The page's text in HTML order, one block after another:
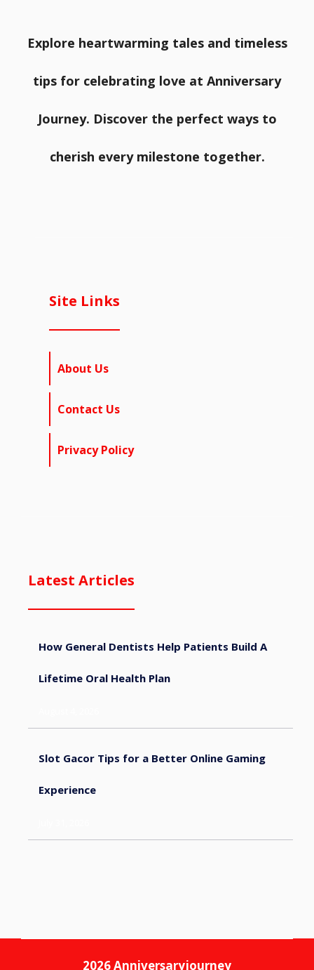
Explore heartwarming tales and timeless
tips for celebrating love at Anniversary
Journey. Discover the perfect ways to
cherish every milestone together.
Site Links
About Us
Contact Us
Privacy Policy
Latest Articles
How General Dentists Help Patients Build A
Lifetime Oral Health Plan
Slot Gacor Tips for a Better Online Gaming
Experience
2026Anniversaryjourney